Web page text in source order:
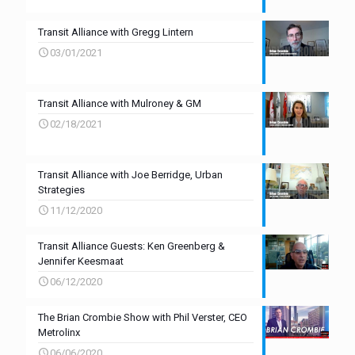
Transit Alliance with Gregg Lintern
03/01/2021
Transit Alliance with Mulroney & GM
02/18/2021
Transit Alliance with Joe Berridge, Urban
Strategies
11/12/2020
Transit Alliance Guests: Ken Greenberg &
Jennifer Keesmaat
06/12/2020
The Brian Crombie Show with Phil Verster, CEO
Metrolinx